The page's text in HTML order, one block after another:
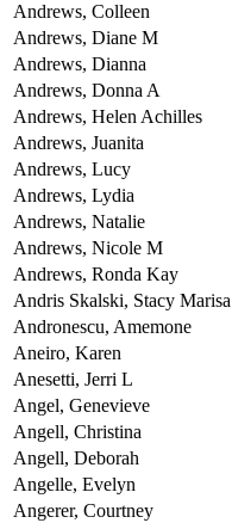
Andrews, Colleen
Andrews, Diane M
Andrews, Dianna
Andrews, Donna A
Andrews, Helen Achilles
Andrews, Juanita
Andrews, Lucy
Andrews, Lydia
Andrews, Natalie
Andrews, Nicole M
Andrews, Ronda Kay
Andris Skalski, Stacy Marisa
Andronescu, Amemone
Aneiro, Karen
Anesetti, Jerri L
Angel, Genevieve
Angell, Christina
Angell, Deborah
Angelle, Evelyn
Angerer, Courtney